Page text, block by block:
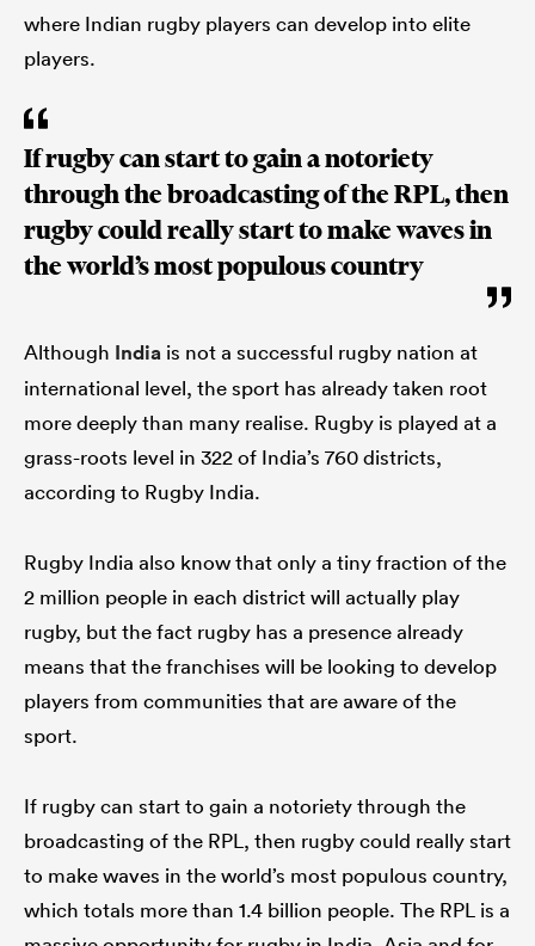
where Indian rugby players can develop into elite
players.
If rugby can start to gain a notoriety
through the broadcasting of the RPL, then
rugby could really start to make waves in
the world’s most populous country
Although India is not a successful rugby nation at
international level, the sport has already taken root
more deeply than many realise. Rugby is played at a
grass-roots level in 322 of India’s 760 districts,
according to Rugby India.
Rugby India also know that only a tiny fraction of the
2 million people in each district will actually play
rugby, but the fact rugby has a presence already
means that the franchises will be looking to develop
players from communities that are aware of the
sport.
If rugby can start to gain a notoriety through the
broadcasting of the RPL, then rugby could really start
to make waves in the world’s most populous country,
which totals more than 1.4 billion people. The RPL is a